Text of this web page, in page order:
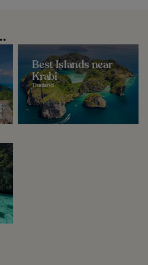
Best Islands near
Krabi
Thailand